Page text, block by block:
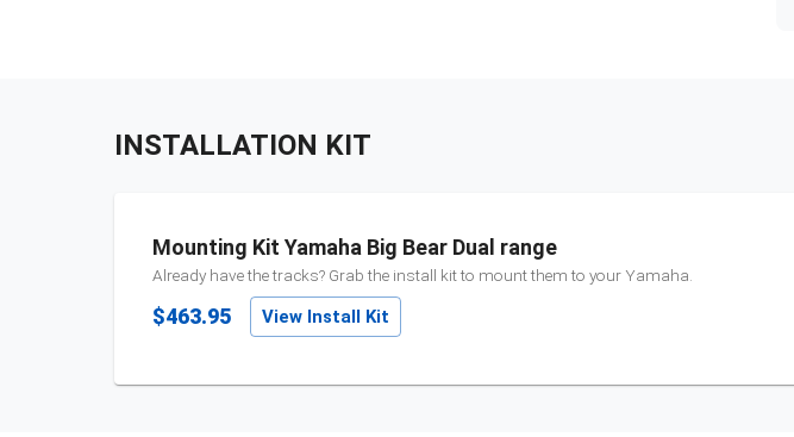
INSTALLATION KIT
Mounting Kit Yamaha Big Bear Dual range
Already have the tracks? Grab the install kit to mount them to your Yamaha.
$463.95 View Install Kit